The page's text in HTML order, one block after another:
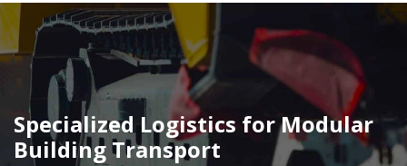
Specialized Logistics for Modular
Building Transport